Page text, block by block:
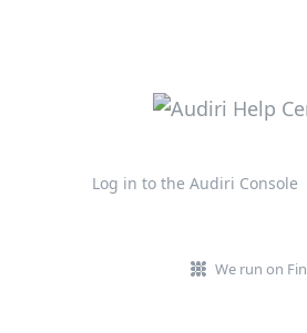
Log in to the Audiri Console
We run on Fin